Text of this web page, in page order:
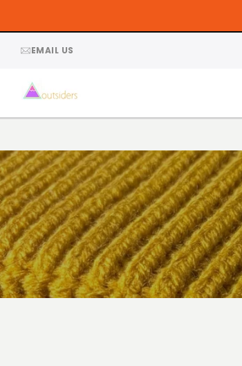
to
contentEMAIL US